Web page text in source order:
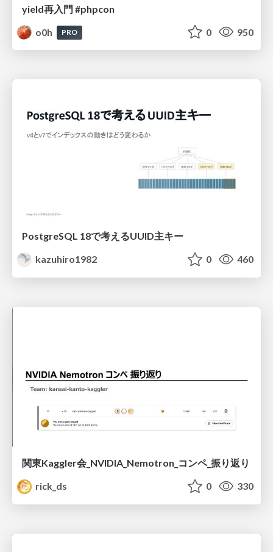
yield再入門 #phpcon
o0h
PRO 0 950
PostgreSQL 18で考えるUUID主キー
kazuhiro1982
0 460
関東Kaggler会_NVIDIA_Nemotron_コンペ_振り返り
rick_ds
0 330